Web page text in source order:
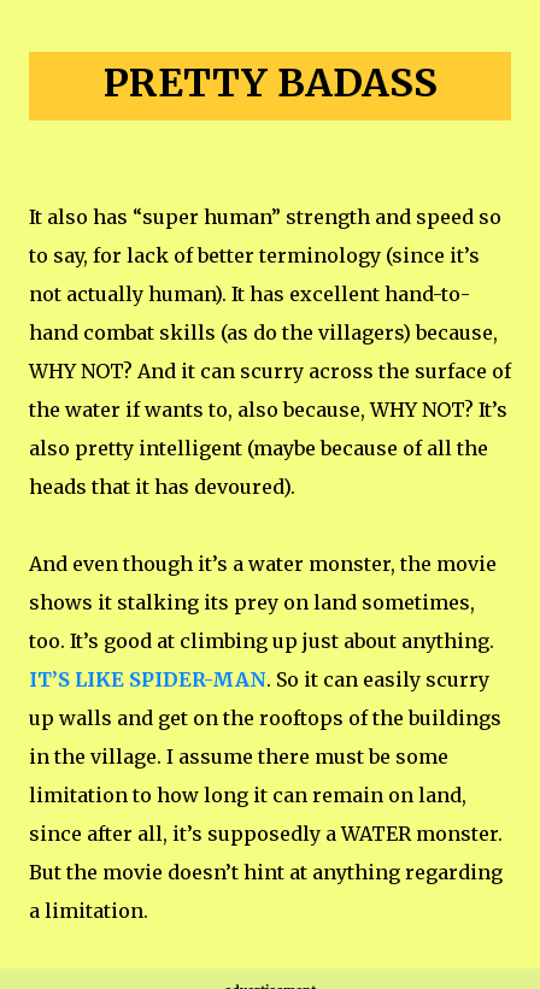
PRETTY BADASS
It also has “super human” strength and speed so
to say, for lack of better terminology (since it’s
not actually human). It has excellent hand-to-
hand combat skills (as do the villagers) because,
WHY NOT? And it can scurry across the surface of
the water if wants to, also because, WHY NOT? It’s
also pretty intelligent (maybe because of all the
heads that it has devoured).
And even though it’s a water monster, the movie
shows it stalking its prey on land sometimes,
too. It’s good at climbing up just about anything.
IT’S LIKE SPIDER-MAN. So it can easily scurry
up walls and get on the rooftops of the buildings
in the village. I assume there must be some
limitation to how long it can remain on land,
since after all, it’s supposedly a WATER monster.
But the movie doesn’t hint at anything regarding
a limitation.